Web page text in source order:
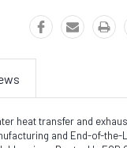
heat transfer and
and End-of-